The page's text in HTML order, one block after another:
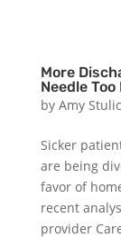
More
Needle Too
by Amy
Sicker
are being
favor of
recent
provider